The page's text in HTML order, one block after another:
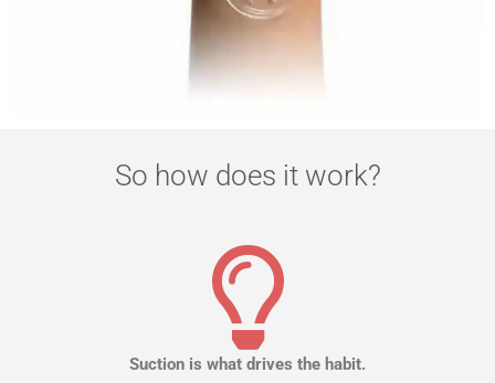
So how does it work?
Suction is what drives the habit.